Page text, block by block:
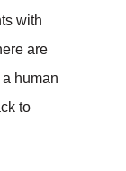
with
are
human
to